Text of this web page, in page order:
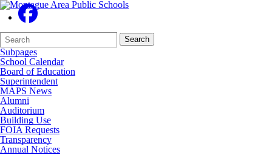
Search
Form
Quick
Search:
Search
Subpages
School Calendar
Board of Education
Superintendent
MAPS News
Alumni
Auditorium
Building Use
FOIA Requests
Transparency
Annual Notices